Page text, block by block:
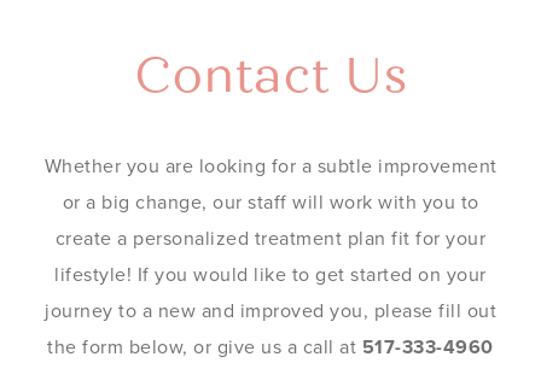
Contact Us
Whether you are looking for a subtle improvement
or a big change, our staff will work with you to
create a personalized treatment plan fit for your
lifestyle! If you would like to get started on your
journey to a new and improved you, please fill out
the form below, or give us a call at 517-333-4960